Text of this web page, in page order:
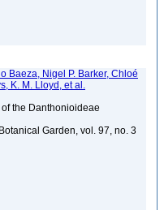
Baeza, Nigel P. Barker, Chloé
K. M. Lloyd, et al.
the Danthonioideae
Garden, vol. 97, no. 3